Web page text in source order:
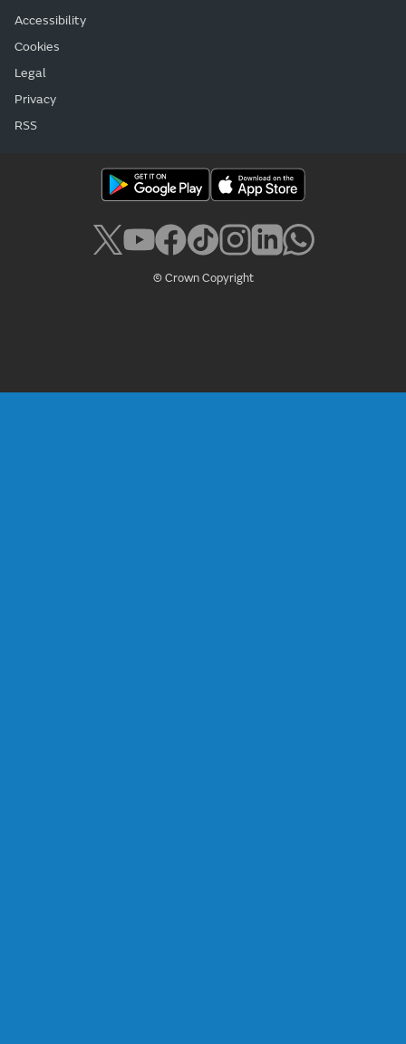
Accessibility
Cookies
Legal
Privacy
RSS
© Crown Copyright